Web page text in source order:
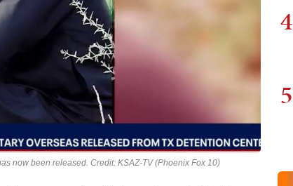
now been released. Credit: KSAZ-TV (Phoenix Fox 10)
4
5